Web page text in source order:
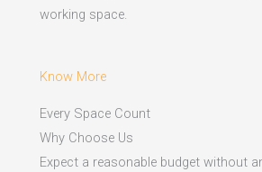
working space.
Know More
Every Space Count
Why Choose Us
Expect a reasonable budget without